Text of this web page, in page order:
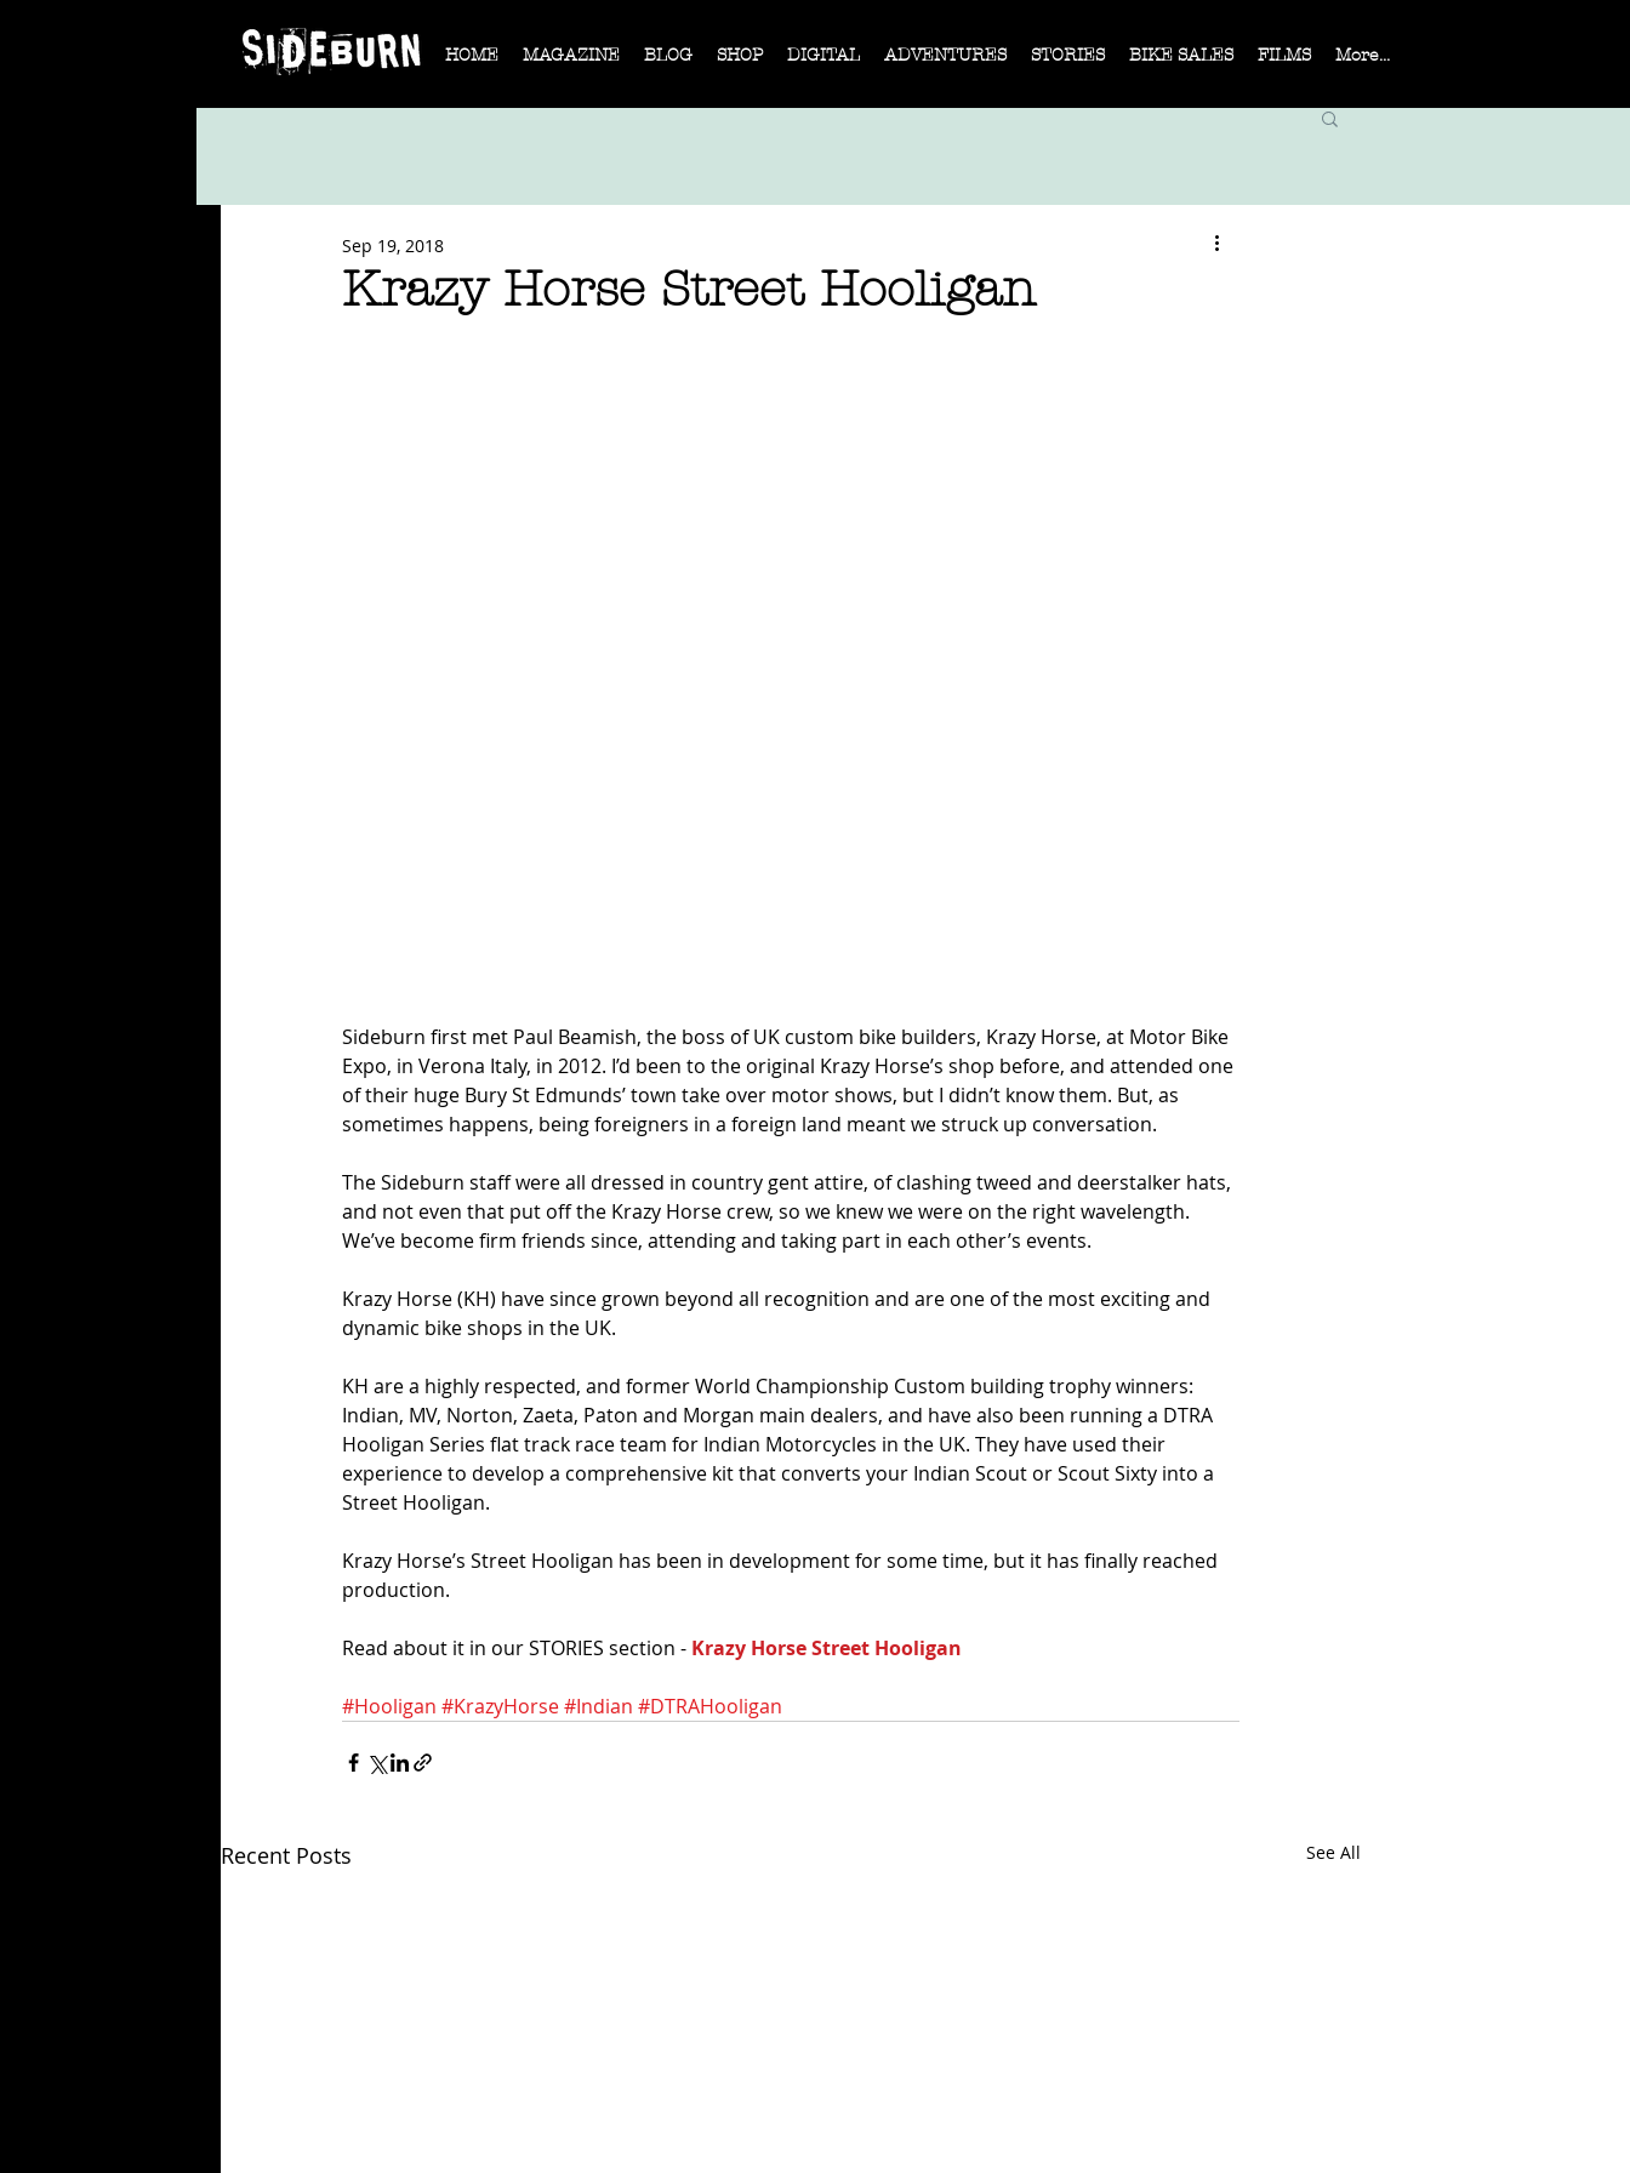
HOME MAGAZINE BLOG SHOP DIGITAL ADVENTURES STORIES BIKE SALES FILMS More...
Krazy Horse Street Hooligan
Sep 19, 2018
Sideburn first met Paul Beamish, the boss of UK custom bike builders, Krazy Horse, at Motor Bike
Expo, in Verona Italy, in 2012. I’d been to the original Krazy Horse’s shop before, and attended one
of their huge Bury St Edmunds’ town take over motor shows, but I didn’t know them. But, as
sometimes happens, being foreigners in a foreign land meant we struck up conversation.
The Sideburn staff were all dressed in country gent attire, of clashing tweed and deerstalker hats,
and not even that put off the Krazy Horse crew, so we knew we were on the right wavelength.
We’ve become firm friends since, attending and taking part in each other’s events.
Krazy Horse (KH) have since grown beyond all recognition and are one of the most exciting and
dynamic bike shops in the UK.
KH are a highly respected, and former World Championship Custom building trophy winners:
Indian, MV, Norton, Zaeta, Paton and Morgan main dealers, and have also been running a DTRA
Hooligan Series flat track race team for Indian Motorcycles in the UK. They have used their
experience to develop a comprehensive kit that converts your Indian Scout or Scout Sixty into a
Street Hooligan.
Krazy Horse’s Street Hooligan has been in development for some time, but it has finally reached
production.
Read about it in our STORIES section - Krazy Horse Street Hooligan
#Hooligan #KrazyHorse#Indian #DTRAHooligan
Recent Posts See All